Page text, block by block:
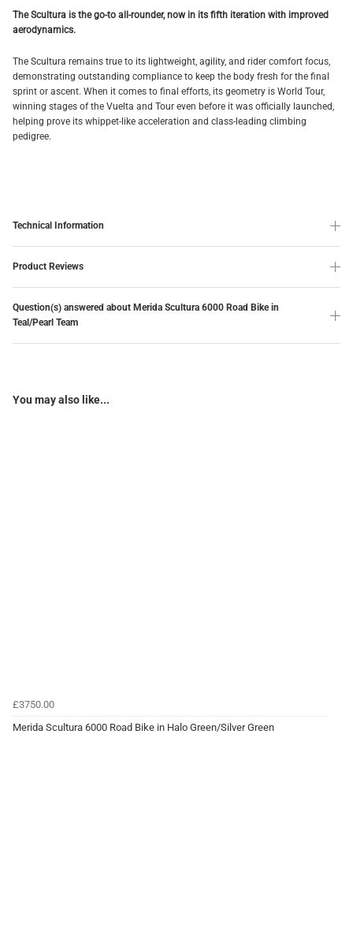
The Scultura is the go-to all-rounder, now in its fifth iteration with improved
aerodynamics.
The Scultura remains true to its lightweight, agility, and rider comfort focus,
demonstrating outstanding compliance to keep the body fresh for the final
sprint or ascent. When it comes to final efforts, its geometry is World Tour,
winning stages of the Vuelta and Tour even before it was officially launched,
helping prove its whippet-like acceleration and class-leading climbing
pedigree.
Technical Information
Product Reviews
Question(s) answered about Merida Scultura 6000 Road Bike in
Teal/Pearl Team
You may also like...
£3750.00
Merida Scultura 6000 Road Bike in Halo Green/Silver Green